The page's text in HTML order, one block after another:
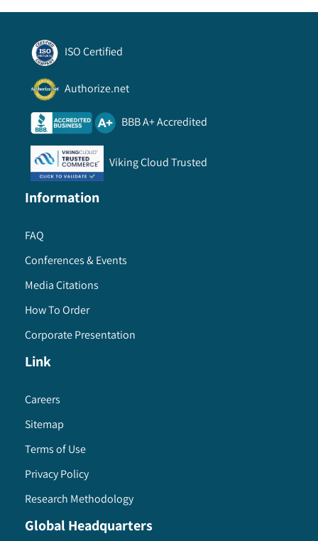
ISO Certified
Authorize.net
BBB A+ Accredited
Viking Cloud Trusted
Information
FAQ
Conferences & Events
Media Citations
How To Order
Corporate Presentation
Link
Careers
Sitemap
Terms of Use
Privacy Policy
Research Methodology
Global Headquarters